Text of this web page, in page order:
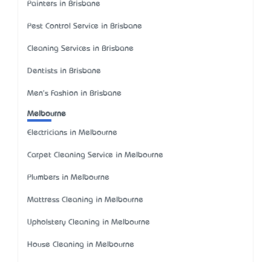
Painters in Brisbane
Pest Control Service in Brisbane
Cleaning Services in Brisbane
Dentists in Brisbane
Men's Fashion in Brisbane
Melbourne
Electricians in Melbourne
Carpet Cleaning Service in Melbourne
Plumbers in Melbourne
Mattress Cleaning in Melbourne
Upholstery Cleaning in Melbourne
House Cleaning in Melbourne